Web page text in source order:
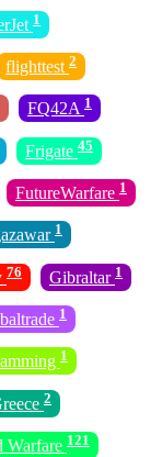
1
flighttest 2
FQ42A 1
Frigate 45
FutureWarfare 1
1
76 Gibraltar 1
1
1
2
Warfare 121